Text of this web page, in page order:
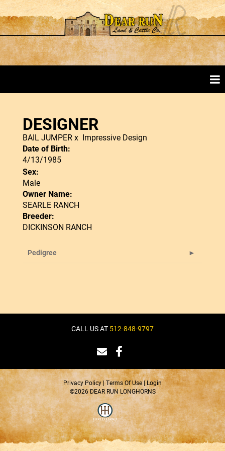
DESIGNER
BAIL JUMPER x Impressive Design
Date of Birth:
4/13/1985
Sex:
Male
Owner Name:
SEARLE RANCH
Breeder:
DICKINSON RANCH
Pedigree
CALL US AT 512-848-9797
Privacy Policy Terms Of Use Login
©2026 DEAR RUN LONGHORNS